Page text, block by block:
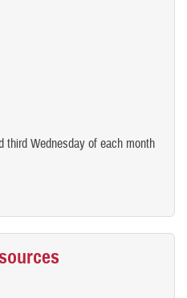
third Wednesday of each month